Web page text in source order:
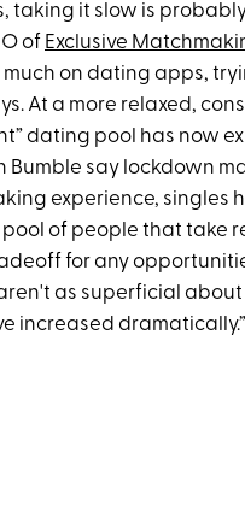
taking it slow is
of Exclusive
on dating apps,
At a more relaxed,
dating pool has now
Bumble say lockdown
experience, singles
of people that take
for any
as superficial
increased dramatically.”